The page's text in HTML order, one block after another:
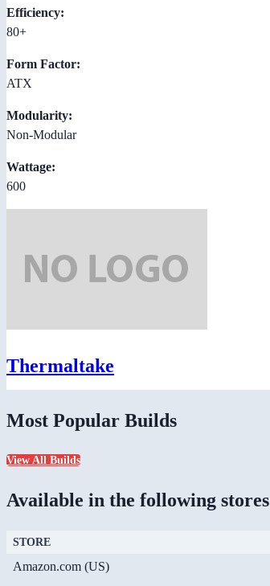
Efficiency:
80+
Form Factor:
ATX
Modularity:
Non-Modular
Wattage:
600
Thermaltake
Most Popular Builds
View All Builds
Available in the following stores
STORE
Amazon.com (US)